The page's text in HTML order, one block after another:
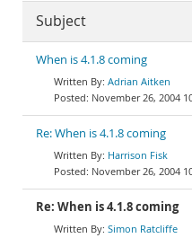
Subject
When is 4.1.8 coming
Adrian Aitken
November 26, 2004
Re: When is 4.1.8 coming
Harrison Fisk
November 26, 2004
Re: When is 4.1.8 coming
Simon Ratcliffe